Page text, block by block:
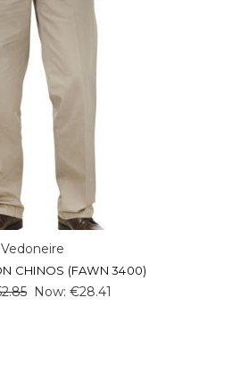
Vedoneire
CHINOS (FAWN 3400)
Now: €28.41